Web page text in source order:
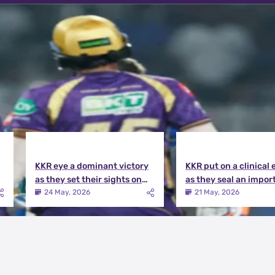
KKR eye a dominant victory
as they set their sights on
the playoffs qualification |
KKR vs DC Match Preview
24 May, 2026
KKR put on a clinical
as they seal an
victory over MI | KKR
Match Review
21 May, 2026